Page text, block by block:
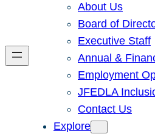
About Us
Board of
Executive Staff
Annual &
Employment
JFEDLA
Contact Us
Explore